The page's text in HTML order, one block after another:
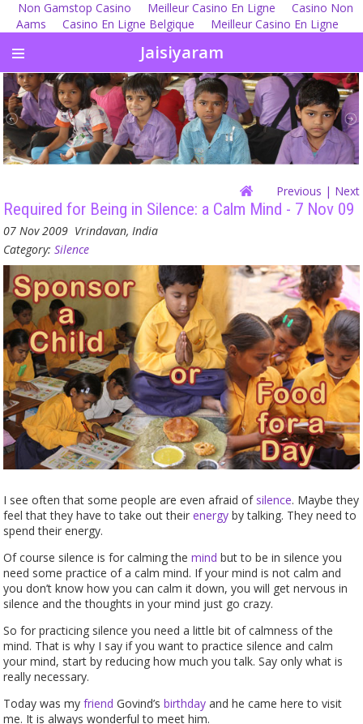
Non Gamstop Casino Meilleur Casino En Ligne
Casino Non
Aams
Casino En Ligne Belgique Meilleur Casino En Ligne
Jaisiyaram
Previous | Next
Required for Being in Silence: a Calm Mind - 7 Nov 09
07 Nov 2009 Vrindavan, India
Category:Silence
I see often that some people are even afraid of silence. Maybe they
feel that they have to take out theirenergy by talking. They need to
spend their energy.
Of course silence is for calming themind but to be in silence you
need some practice of a calm mind. If your mind is not calm and
you don’t know how you can calm it down, you will get nervous in
silence and the thoughts in your mind just go crazy.
So for practicing silence you need a little bit of calmness of the
mind. That is why I say if you want to practice silence and calm
your mind, start by reducing how much you talk. Say only what is
really necessary.
Today was myfriend Govind’sbirthday and he came here to visit
me. It is always wonderful to meet him.